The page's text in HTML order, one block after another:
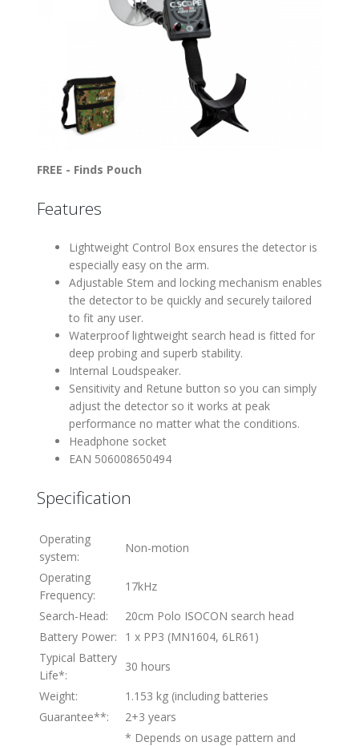
FREE - Finds Pouch
Features
Lightweight Control Box ensures the detector is
especially easy on the arm.
Adjustable Stem and locking mechanism enables
the detector to be quickly and securely tailored
to fit any user.
Waterproof lightweight search head is fitted for
deep probing and superb stability.
Internal Loudspeaker.
Sensitivity and Retune button so you can simply
adjust the detector so it works at peak
performance no matter what the conditions.
Headphone socket
EAN 506008650494
Specification
Operating
system:
Non-motion
Operating
Frequency:
17kHz
Search-Head:
20cm Polo ISOCON search head
Battery Power:
1 x PP3 (MN1604, 6LR61)
Typical Battery
Life*:
30 hours
Weight:
1.153 kg (including batteries
Guarantee**:
2+3 years
* Depends on usage pattern and